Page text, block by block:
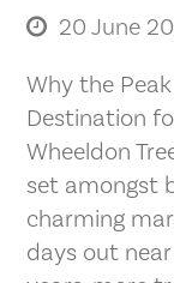
20 June
Why the
Destination
Wheeldon
set amongst
charming
days out